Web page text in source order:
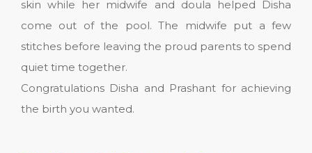
skin while her midwife and doula helped Disha
come out of the pool. The midwife put a few
stitches before leaving the proud parents to spend
quiet time together.
Congratulations Disha and Prashant for achieving
the birth you wanted.